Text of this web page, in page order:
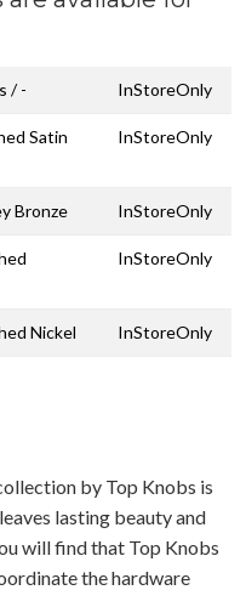
/ - InStoreOnly
Satin
InStoreOnly
Bronze InStoreOnly
InStoreOnly
Nickel InStoreOnly
by Top Knobs is
lasting beauty and
will find that Top Knobs
the hardware